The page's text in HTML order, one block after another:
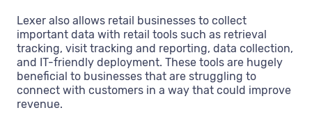
Lexer also allows retail businesses to collect
important data with retail tools such as retrieval
tracking, visit tracking and reporting, data collection,
and IT-friendly deployment. These tools are hugely
beneficial to businesses that are struggling to
connect with customers in a way that could improve
revenue.